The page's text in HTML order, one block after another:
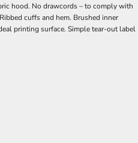
hood. No drawcords – to comply with
cuffs and hem. Brushed inner
printing surface. Simple tear-out label